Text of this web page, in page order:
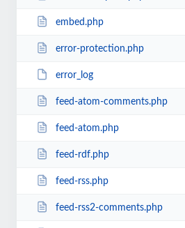
embed.php
error-protection.php
error_log
feed-atom-comments.php
feed-atom.php
feed-rdf.php
feed-rss.php
feed-rss2-comments.php